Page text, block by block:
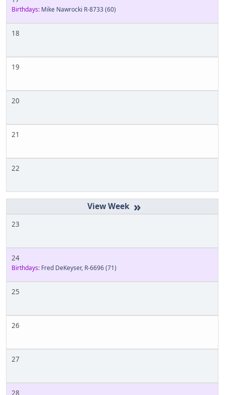
Birthdays: Mike Nawrocki R-8733(60)
18
19
20
21
22
»
23
24
Birthdays: Fred DeKeyser, R-6696(71)
25
26
27
28